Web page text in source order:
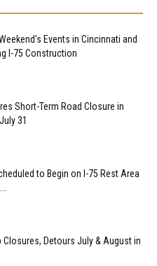
Events in Cincinnati and
I-75 Construction
Short-Term Road Closure in
31
to Begin on I-75 Rest Area
Closures, Detours July & August in